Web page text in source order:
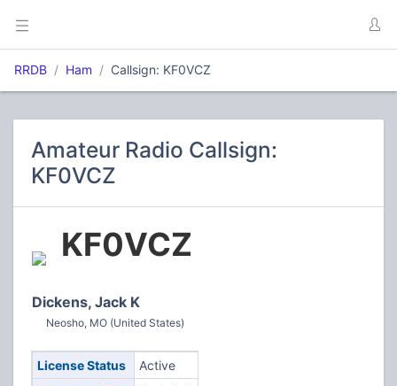
RRDB Ham Callsign: KF0VCZ
Amateur Radio Callsign:
KF0VCZ
KF0VCZ
Dickens, Jack K
Neosho, MO (United States)
License Status
Active